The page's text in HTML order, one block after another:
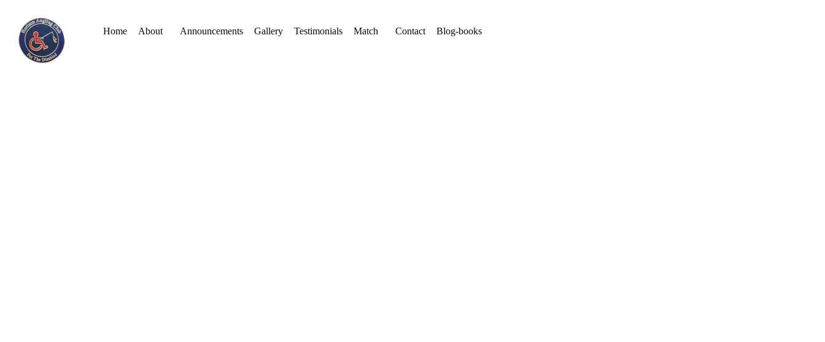
Home About Announcements Gallery Testimonials Match Contact Blog-books